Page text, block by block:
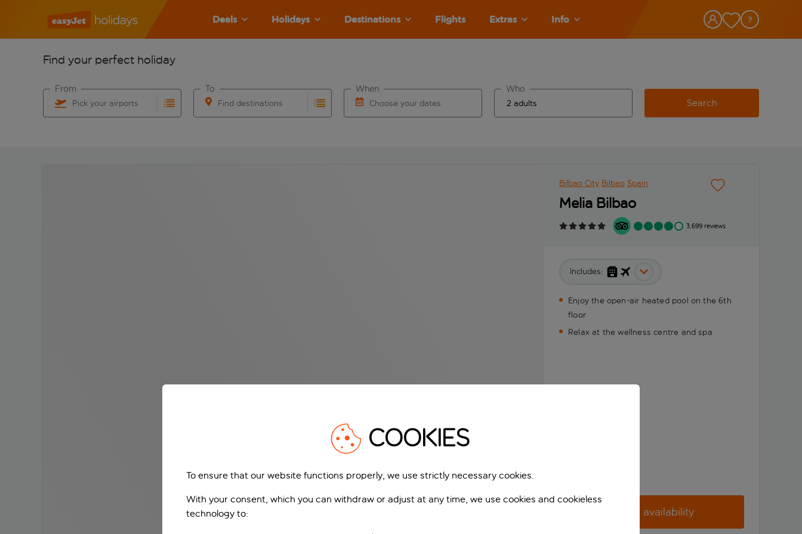
Deals Holidays Destinations Flights Extras Info
Find your perfect holiday
Pick your airports
From
Find destinations
To
Choose your dates
When Who
Search
Bilbao City Bilbao Spain
Melia Bilbao
3,699 reviews
Includes:
Enjoy the open-air heated pool on the 6th
floor
Relax at the wellness centre and spa
Check availability
COOKIES
To ensure that our website functions properly, we use strictly necessary cookies.
With your consent, which you can withdraw or adjust at any time, we use cookies and cookieless
technology to: